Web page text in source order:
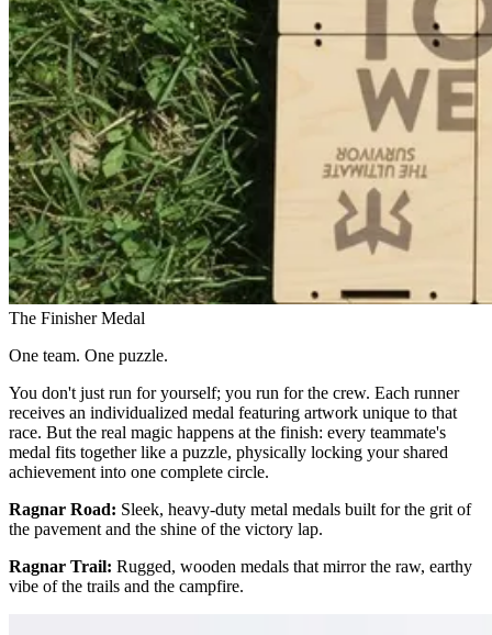
The Finisher Medal
One team. One puzzle.
You don't just run for yourself; you run for the crew. Each runner
receives an individualized medal featuring artwork unique to that
race. But the real magic happens at the finish: every teammate's
medal fits together like a puzzle, physically locking your shared
achievement into one complete circle.
Ragnar Road: Sleek, heavy-duty metal medals built for the grit of
the pavement and the shine of the victory lap.
Ragnar Trail: Rugged, wooden medals that mirror the raw, earthy
vibe of the trails and the campfire.